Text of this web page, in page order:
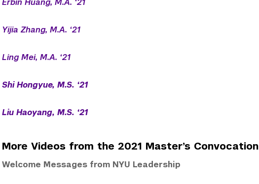
Erbin Huang, M.A. ‘21
Yijia Zhang, M.A. ‘21
Ling Mei, M.A. ‘21
Shi Hongyue, M.S. ‘21
Liu Haoyang, M.S. ‘21
More Videos from the 2021 Master’s Convocation
Welcome Messages from NYU Leadership